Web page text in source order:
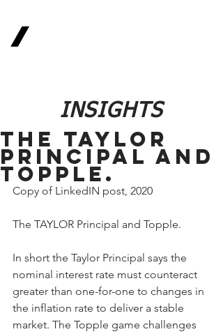
INSIGHTS
The TAYLOR
Principal and
Topple.
Copy of LinkedIN post, 2020
The TAYLOR Principal and Topple.
In short the Taylor Principal says the
nominal interest rate must counteract
greater than one-for-one to changes in
the inflation rate to deliver a stable
market. The Topple game challenges